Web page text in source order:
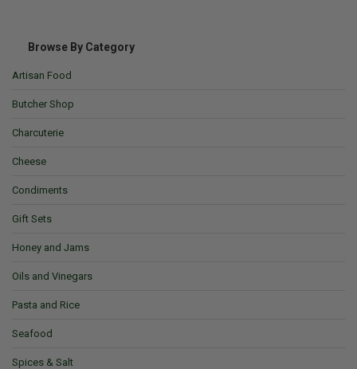
Browse By Category
Artisan Food
Butcher Shop
Charcuterie
Cheese
Condiments
Gift Sets
Honey and Jams
Oils and Vinegars
Pasta and Rice
Seafood
Spices & Salt